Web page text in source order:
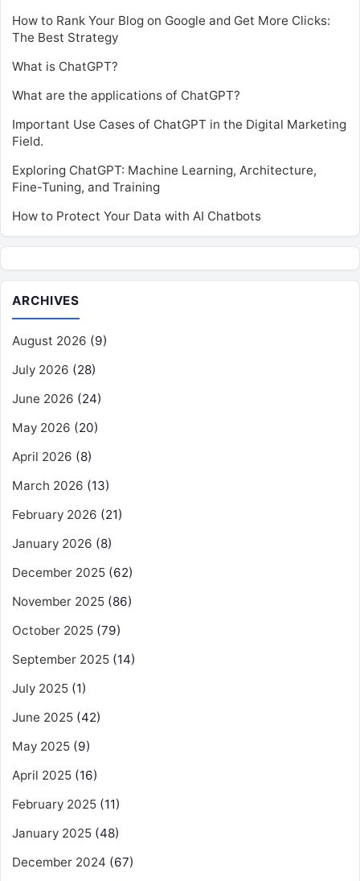
How to Rank Your Blog on Google and Get More Clicks:
The Best Strategy
What is ChatGPT?
What are the applications of ChatGPT?
Important Use Cases of ChatGPT in the Digital Marketing
Field.
Exploring ChatGPT: Machine Learning, Architecture,
Fine-Tuning, and Training
How to Protect Your Data with AI Chatbots
ARCHIVES
August 2026 (9)
July 2026 (28)
June 2026 (24)
May 2026 (20)
April 2026 (8)
March 2026 (13)
February 2026 (21)
January 2026 (8)
December 2025 (62)
November 2025 (86)
October 2025 (79)
September 2025 (14)
July 2025 (1)
June 2025 (42)
May 2025 (9)
April 2025 (16)
February 2025 (11)
January 2025 (48)
December 2024 (67)